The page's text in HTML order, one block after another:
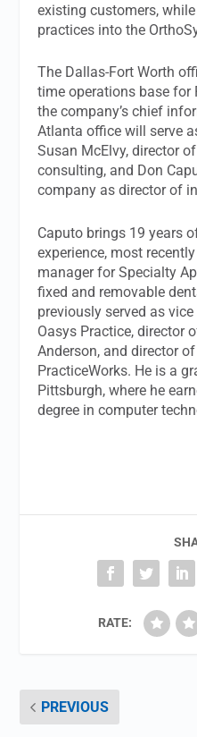
existing customers,
practices into the
The Dallas-Fort Worth
time operations base for
the company’s chief
Atlanta office will serve
Susan McElvy, director
consulting, and Don
company as director of
Caputo brings 19 years
experience, most
manager for Specialty
fixed and removable
previously served as
Oasys Practice, director
Anderson, and director
PracticeWorks. He is a
Pittsburgh, where he
degree in computer
RATE:
PREVIOUS